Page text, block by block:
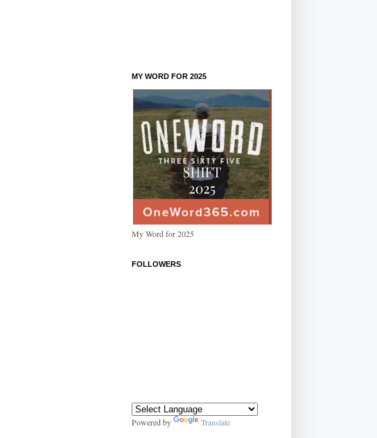
MY WORD FOR 2025
My Word for 2025
FOLLOWERS
Powered by Translate